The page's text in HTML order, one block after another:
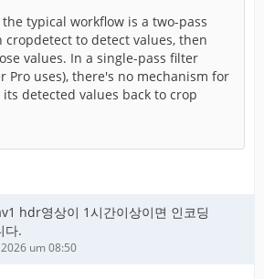
the typical workflow is a two-pass
to detect values, then
values. In a single-pass filter
Pro uses), there's no mechanism for
detected values back to crop
hdr영상이 1시간이상이면 인코딩
다.
um 08:50